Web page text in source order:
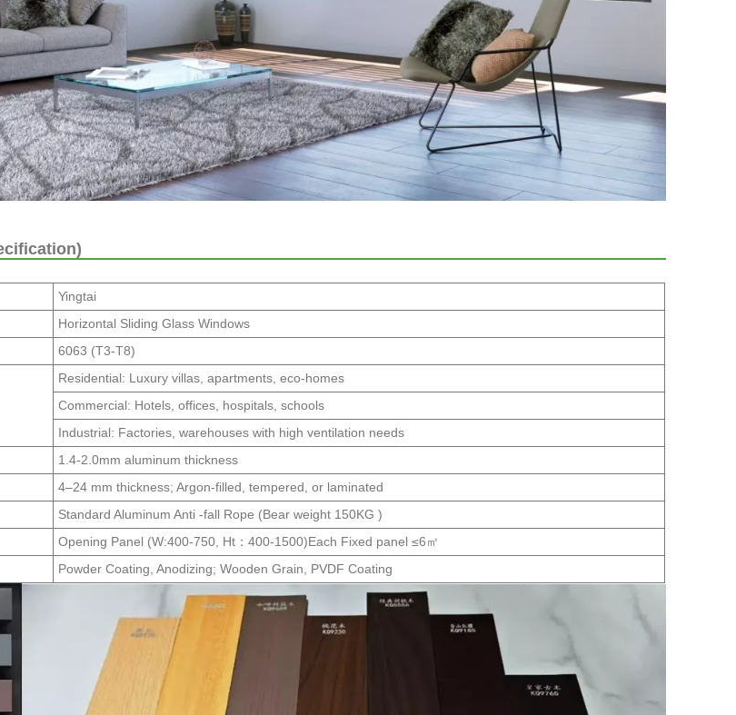
Yingtai
Horizontal Sliding Glass Windows
6063 (T3-T8)
Residential: Luxury villas, apartments, eco-homes
Commercial: Hotels, offices, hospitals, schools
Industrial: Factories, warehouses with high ventilation needs
1.4-2.0mm aluminum thickness
4–24 mm thickness; Argon-filled, tempered, or laminated
Standard Aluminum Anti -fall Rope (Bear weight 150KG )
Opening Panel (W:400-750, Ht：400-1500)Each Fixed panel ≤6㎡
Powder Coating, Anodizing; Wooden Grain, PVDF Coating